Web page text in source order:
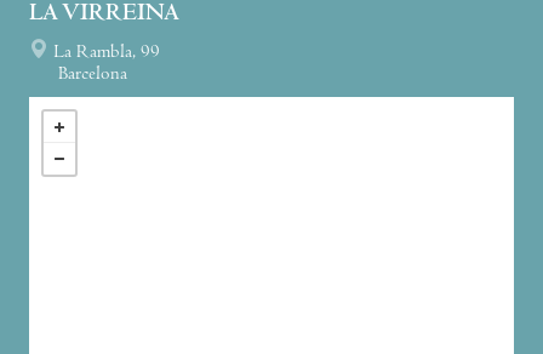
LA VIRREINA
La Rambla, 99
Barcelona